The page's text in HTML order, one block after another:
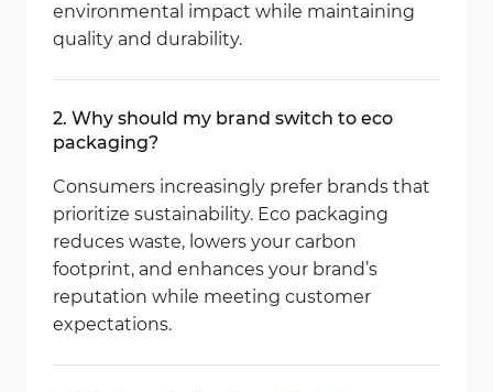
environmental impact while maintaining
quality and durability.
2. Why should my brand switch to eco
packaging?
Consumers increasingly prefer brands that
prioritize sustainability. Eco packaging
reduces waste, lowers your carbon
footprint, and enhances your brand’s
reputation while meeting customer
expectations.